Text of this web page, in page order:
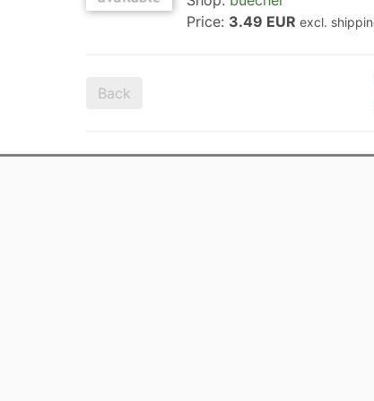
Price: 3.49 EUR excl.
Back